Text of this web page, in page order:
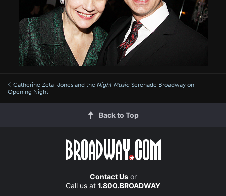
Catherine Zeta-Jones and the Night Music Serenade Broadway on
Opening Night
Back to Top
Contact Usor
Call us at 1.800.BROADWAY